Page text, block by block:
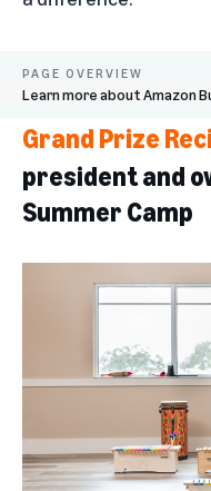
PAGE OVERVIEW
Learn more about Amazon
Nicole Greggs, president and
Finalist: Nikisha Alcindor,
Finalist: Max Steitz and
Finalist: Addison Staples,
Learn more about Amazon
Grand Prize
president and
Summer Camp